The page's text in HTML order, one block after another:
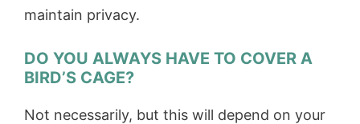
maintain privacy.
DO YOU ALWAYS HAVE TO COVER A
BIRD’S CAGE?
Not necessarily, but this will depend on your